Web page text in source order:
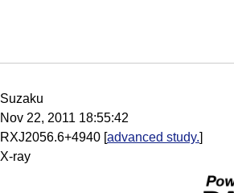
Suzaku
Nov 22, 2011 18:55:42
RXJ2056.6+4940 [advanced study.]
X-ray